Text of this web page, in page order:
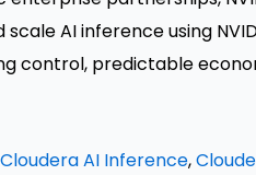
AI inference using
control, predictable
Cloudera AI Inference,